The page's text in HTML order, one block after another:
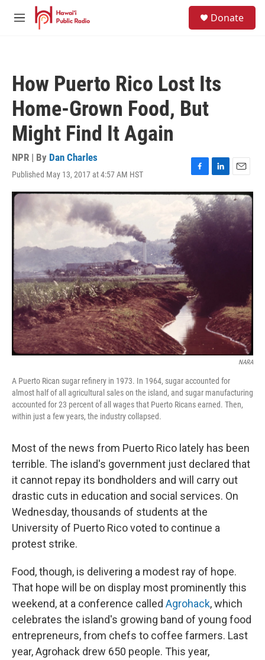
Skip to main content
M
Donate
How Puerto Rico Lost Its
Home-Grown Food, But
Might Find It Again
NPR | By Dan Charles
Published May 13, 2017 at 4:57 AM HST
F
a
c
e
b
o
L
i
n
k
e
E
m
a
i
l
NARA
A Puerto Rican sugar refinery in 1973. In 1964, sugar accounted for
almost half of all agricultural sales on the island, and sugar manufacturing
accounted for 23 percent of all wages that Puerto Ricans earned. Then,
within just a few years, the industry collapsed.
Most of the news from Puerto Rico lately has been
terrible. The island's government just declared that
it cannot repay its bondholders and will carry out
drastic cuts in education and social services. On
Wednesday, thousands of students at the
University of Puerto Rico voted to continue a
protest strike.
Food, though, is delivering a modest ray of hope.
That hope will be on display most prominently this
weekend, at a conference called Agrohack, which
celebrates the island's growing band of young food
entrepreneurs, from chefs to coffee farmers. Last
year, Agrohack drew 650 people. This year,